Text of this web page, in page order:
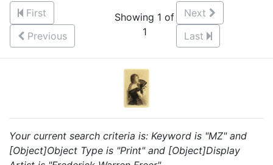
First
Previous
Showing 1 of
1
Next
Last
Your current search criteria is: Keyword is "MZ" and
[Object]Object Type is "Print" and [Object]Display